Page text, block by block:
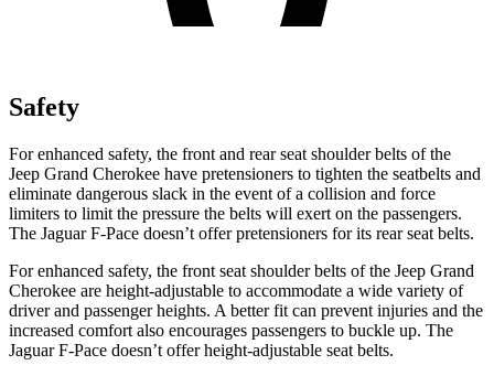
Safety
For enhanced safety, the front and rear seat shoulder belts of the
Jeep Grand Cherokee have pretensioners to tighten the seatbelts and
eliminate dangerous slack in the event of a collision and force
limiters to limit the pressure the belts will exert on the passengers.
The Jaguar F-Pace doesn’t offer pretensioners for its rear seat belts.
For enhanced safety, the front seat shoulder belts of the Jeep Grand
Cherokee are height-adjustable to accommodate a wide variety of
driver and passenger heights. A better fit can prevent injuries and the
increased comfort also encourages passengers to buckle up. The
Jaguar F-Pace doesn’t offer height-adjustable seat belts.